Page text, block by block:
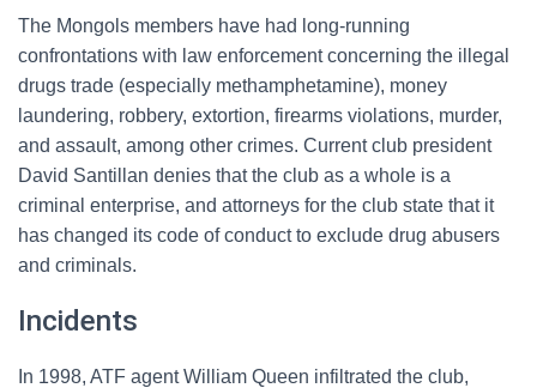
The Mongols members have had long-running
confrontations with law enforcement concerning the illegal
drugs trade (especially methamphetamine), money
laundering, robbery, extortion, firearms violations, murder,
and assault, among other crimes. Current club president
David Santillan denies that the club as a whole is a
criminal enterprise, and attorneys for the club state that it
has changed its code of conduct to exclude drug abusers
and criminals.
Incidents
In 1998, ATF agent William Queen infiltrated the club,